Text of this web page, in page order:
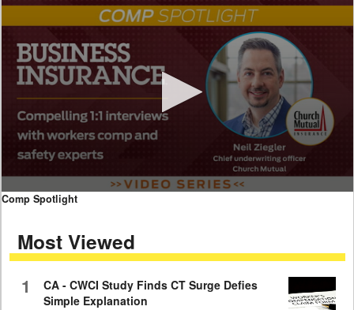
0
seconds
minutes,
59
Comp Spotlight
Most Viewed
1
CA - CWCI Study Finds CT Surge Defies
Simple Explanation